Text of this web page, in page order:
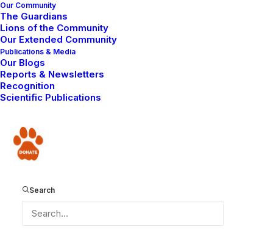
Our Community
The Guardians
Lions of the Community
Our Extended Community
Publications & Media
Our Blogs
Reports & Newsletters
Recognition
Scientific Publications
Donate
Search
Thank you so much for your purchase of Lion
Guardians Christmas cards! So that we have your email
to send the cards to, please make a comment on the
blog. This is the only way we can get your contact
details, as we do not have access to any of the
very much, from the Lion Guardians team!